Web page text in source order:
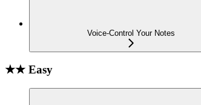
Voice-Control Your Notes
★★ Easy